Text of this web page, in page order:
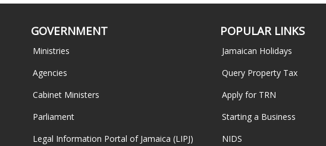
GOVERNMENT
Ministries
Agencies
Cabinet Ministers
Parliament
Legal Information Portal of Jamaica (LIPJ)
POPULAR LINKS
Jamaican Holidays
Query Property Tax
Apply for TRN
Starting a Business
NIDS